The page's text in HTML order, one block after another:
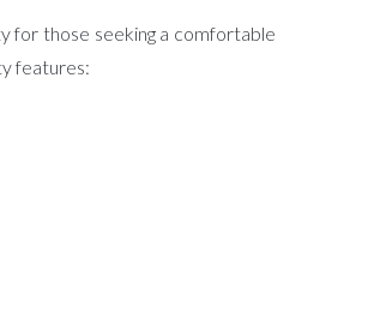
for those seeking a comfortable
features: